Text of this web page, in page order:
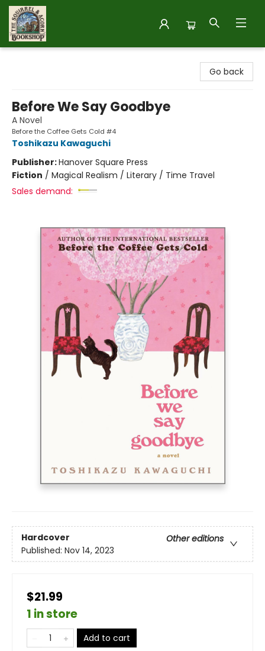
Go back
Before We Say Goodbye
A Novel
Before the Coffee Gets Cold #4
Toshikazu Kawaguchi
Publisher:Hanover Square Press
Fiction / Magical Realism / Literary / Time Travel
Sales demand:
Hardcover
Other editions
Published: Nov 14, 2023
$21.99
1 in store
Add to cart